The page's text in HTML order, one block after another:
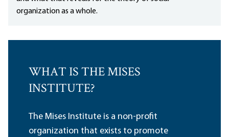
organization as a whole.
WHAT IS THE MISES
INSTITUTE?
The Mises Institute is a non-profit
organization that exists to promote